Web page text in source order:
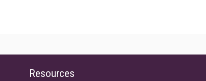
Resources